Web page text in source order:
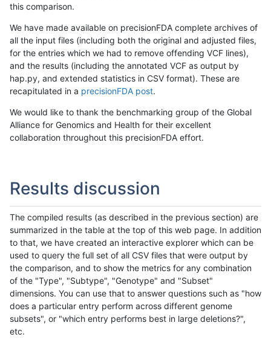
this comparison.
We have made available on precisionFDA complete archives of
all the input files (including both the original and adjusted files,
for the entries which we had to remove offending VCF lines),
and the results (including the annotated VCF as output by
hap.py, and extended statistics in CSV format). These are
recapitulated in a precisionFDA post.
We would like to thank the benchmarking group of the Global
Alliance for Genomics and Health for their excellent
collaboration throughout this precisionFDA effort.
Results discussion
The compiled results (as described in the previous section) are
summarized in the table at the top of this web page. In addition
to that, we have created an interactive explorer which can be
used to query the full set of all CSV files that were output by
the comparison, and to show the metrics for any combination
of the "Type", "Subtype", "Genotype" and "Subset"
dimensions. You can use that to answer questions such as "how
does a particular entry perform across different genome
subsets", or "which entry performs best in large deletions?",
etc.